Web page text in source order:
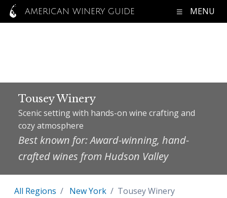
AMERICAN WINERY GUIDE MENU
Tousey Winery
Scenic setting with hands-on wine crafting and
cozy atmosphere
Best known for: Award-winning, hand-
crafted wines from Hudson Valley
All Regions New York Tousey Winery